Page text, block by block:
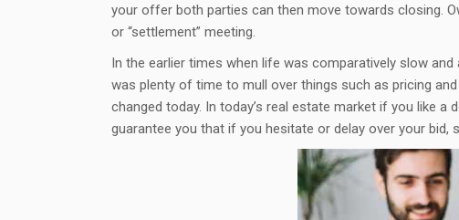
your offer both parties can then move towards closing.
or “settlement” meeting.
In the earlier times when life was comparatively slow and
was plenty of time to mull over things such as pricing
changed today. In today’s real estate market if you like
guarantee you that if you hesitate or delay over your